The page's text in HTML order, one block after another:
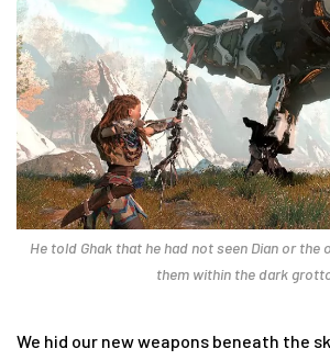
He told Ghak that he had not seen Dian or
them within the dark
We hid our new weapons beneath the